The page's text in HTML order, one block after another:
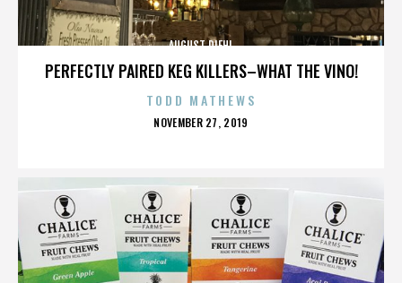
PERFECTLY PAIRED KEG KILLERS–WHAT THE VINO!
AUGUST DIEHL
TODD MATHEWS
POSTED
NOVEMBER 27, 2019